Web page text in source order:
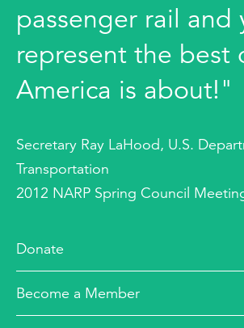
passenger rail and
represent the best
America is about!"
Secretary Ray LaHood, U.S.
Transportation
2012 NARP Spring Council
Donate
Become a Member